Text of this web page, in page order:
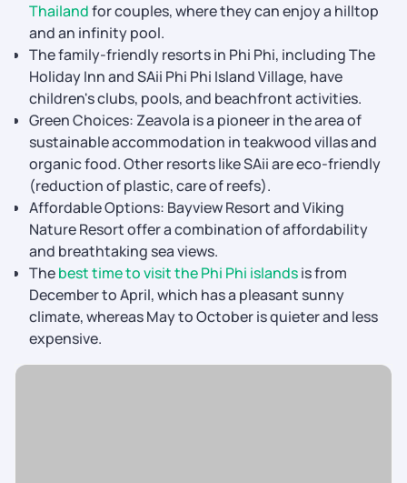
Thailandfor couples, where they can enjoy a hilltop
and an infinity pool.
The family-friendly resorts in Phi Phi, including The
Holiday Inn and SAii Phi Phi Island Village, have
children's clubs, pools, and beachfront activities.
Green Choices: Zeavola is a pioneer in the area of
sustainable accommodation in teakwood villas and
organic food. Other resorts like SAii are eco-friendly
(reduction of plastic, care of reefs).
Affordable Options: Bayview Resort and Viking
Nature Resort offer a combination of affordability
and breathtaking sea views.
Thebest time to visit the Phi Phi islandsis from
December to April, which has a pleasant sunny
climate, whereas May to October is quieter and less
expensive.